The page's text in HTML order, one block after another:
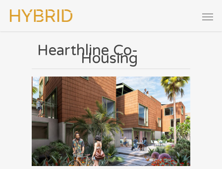
Hearthline Co-
Housing